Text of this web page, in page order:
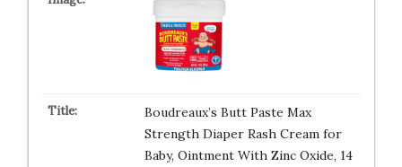
Boudreaux’s Butt Paste Max
Strength Diaper Rash Cream for
Baby, Ointment With Zinc Oxide, 14